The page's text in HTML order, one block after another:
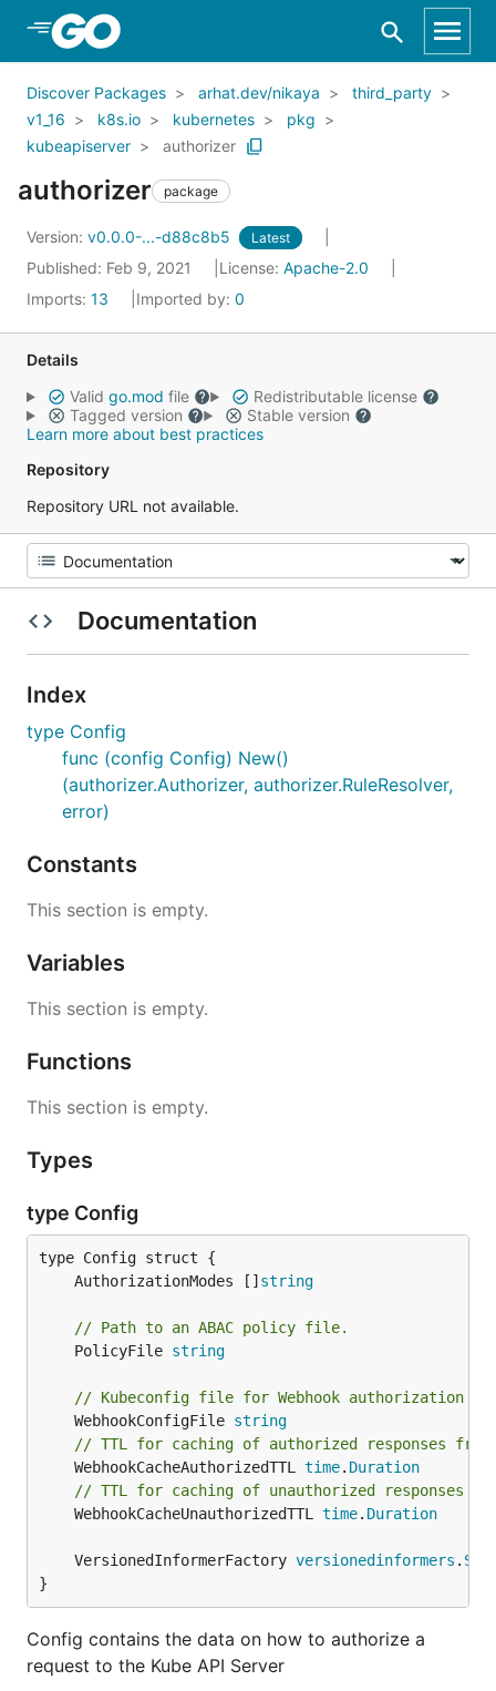
Skip to Main Content
Discover Packages arhat.dev/nikaya
third_party
v1_16
k8s.io kubernetes
pkg
kubeapiserver
authorizer
authorizer package
Version: v0.0.0-...-d88c8b5 Latest
Published: Feb 9, 2021 License: Apache-2.0
Imports: 13 Imported by: 0
Details
Valid go.mod file
Redistributable license
Tagged version
Stable version
Learn more about best practices
Repository
Repository URL not available.
Documentation
Index
type Config
func (config Config) New()
(authorizer.Authorizer, authorizer.RuleResolver,
error)
Constants
This section is empty.
Variables
This section is empty.
Functions
This section is empty.
Types
type Config
	AuthorizationModes []
string
// Path to an ABAC policy file.
	PolicyFile
string
// Kubeconfig file for Webhook authorization
	WebhookConfigFile
string
// TTL for caching of authorized responses from
	WebhookCacheAuthorizedTTL
time. Duration
// TTL for caching of unauthorized responses
	WebhookCacheUnauthorizedTTL
time. Duration
	VersionedInformerFactory
versionedinformers .
}
Config contains the data on how to authorize a
request to the Kube API Server